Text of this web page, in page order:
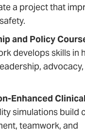
a project that
and Policy
develops skills in
Enhanced
simulations build
teamwork, and